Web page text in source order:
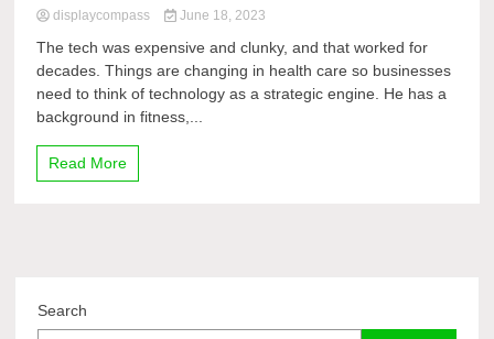
displaycompass June 18, 2023
The tech was expensive and clunky, and that worked for
decades. Things are changing in health care so businesses
need to think of technology as a strategic engine. He has a
background in fitness,...
Read More
Search